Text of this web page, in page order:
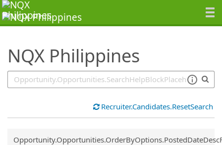
NQX Philippines
SearchTips.TipsTricks
Recruiter.Candidates.ResetSearch
Common.Sort.Sort